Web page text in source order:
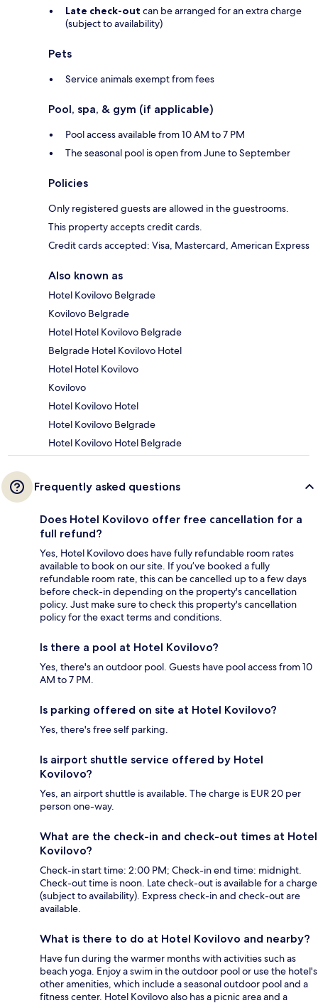
Late check-out can be arranged for an extra charge
(subject to availability)
Pets
Service animals exempt from fees
Pool, spa, & gym (if applicable)
Pool access available from 10 AM to 7 PM
The seasonal pool is open from June to September
Policies
Only registered guests are allowed in the guestrooms.
This property accepts credit cards.
Credit cards accepted: Visa, Mastercard, American Express
Also known as
Hotel Kovilovo Belgrade
Kovilovo Belgrade
Hotel Hotel Kovilovo Belgrade
Belgrade Hotel Kovilovo Hotel
Hotel Hotel Kovilovo
Kovilovo
Hotel Kovilovo Hotel
Hotel Kovilovo Belgrade
Hotel Kovilovo Hotel Belgrade
Frequently asked questions
Does Hotel Kovilovo offer free cancellation for a
full refund?
Yes, Hotel Kovilovo does have fully refundable room rates
available to book on our site. If you’ve booked a fully
refundable room rate, this can be cancelled up to a few days
before check-in depending on the property's cancellation
policy. Just make sure to check this property's cancellation
policy for the exact terms and conditions.
Is there a pool at Hotel Kovilovo?
Yes, there's an outdoor pool. Guests have pool access from 10
AM to 7 PM.
Is parking offered on site at Hotel Kovilovo?
Yes, there's free self parking.
Is airport shuttle service offered by Hotel
Kovilovo?
Yes, an airport shuttle is available. The charge is EUR 20 per
person one-way.
What are the check-in and check-out times at Hotel
Kovilovo?
Check-in start time: 2:00 PM; Check-in end time: midnight.
Check-out time is noon. Late check-out is available for a charge
(subject to availability). Express check-in and check-out are
available.
What is there to do at Hotel Kovilovo and nearby?
Have fun during the warmer months with activities such as
beach yoga. Enjoy a swim in the outdoor pool or use the hotel's
other amenities, which include a seasonal outdoor pool and a
fitness center. Hotel Kovilovo also has a picnic area and a